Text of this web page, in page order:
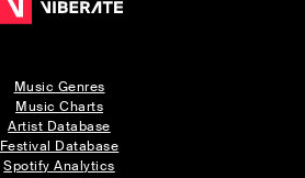
Music Genres
Music Charts
Artist Database
Festival Database
Spotify Analytics